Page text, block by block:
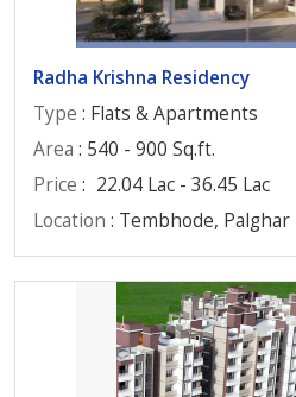
Radha Krishna Residency
Type : Flats & Apartments
Area : 540 - 900 Sq.ft.
Price : 22.04 Lac - 36.45 Lac
Location : Tembhode, Palghar